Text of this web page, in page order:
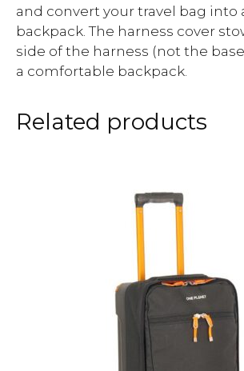
and convert your travel bag into
backpack. The harness cover
side of the harness (not the
a comfortable backpack.
Related products